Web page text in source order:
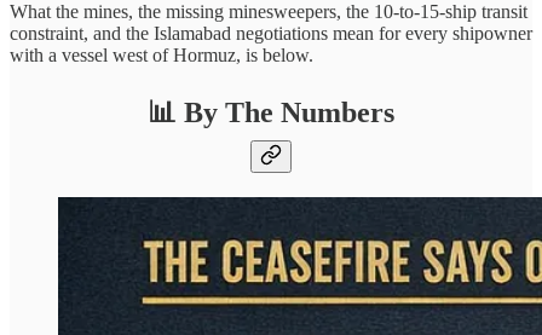
What the mines, the missing minesweepers, the 10-to-15-ship transit
constraint, and the Islamabad negotiations mean for every shipowner
with a vessel west of Hormuz, is below.
📊 By The Numbers